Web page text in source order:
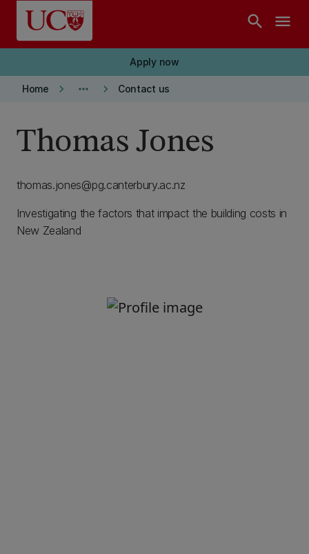
Skip to main content
search menu
Apply now
Home keyboard_arrow_right more_horiz keyboard_arrow_right Contact us
Thomas Jones
thomas.jones@pg.canterbury.ac.nz
Investigating the factors that impact the building costs in
New Zealand